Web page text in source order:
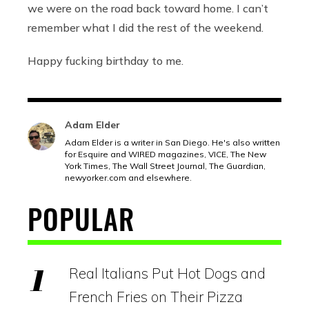
we were on the road back toward home. I can’t
remember what I did the rest of the weekend.
Happy fucking birthday to me.
Adam Elder
Adam Elder is a writer in San Diego. He's also written
for Esquire and WIRED magazines, VICE, The New
York Times, The Wall Street Journal, The Guardian,
newyorker.com and elsewhere.
POPULAR
Real Italians Put Hot Dogs and
French Fries on Their Pizza